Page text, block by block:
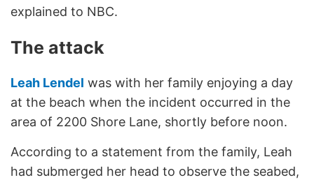
explained to NBC.
The attack
Leah Lendel was with her family enjoying a day
at the beach when the incident occurred in the
area of 2200 Shore Lane, shortly before noon.
According to a statement from the family, Leah
had submerged her head to observe the seabed,